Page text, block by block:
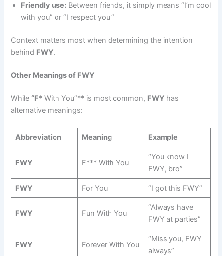
Friendly use: Between friends, it simply means “I’m cool
with you” or “I respect you.”
Context matters most when determining the intention
behind FWY.
Other Meanings of FWY
While “F* With You”** is most common, FWY has
alternative meanings:
Abbreviation Meaning Example
FWY F*** With You
“You know I
FWY, bro”
FWY For You “I got this FWY”
FWY Fun With You
“Always have
FWY at parties”
FWY Forever With You
“Miss you, FWY
always”